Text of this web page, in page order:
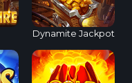
Dynamite Jackpot